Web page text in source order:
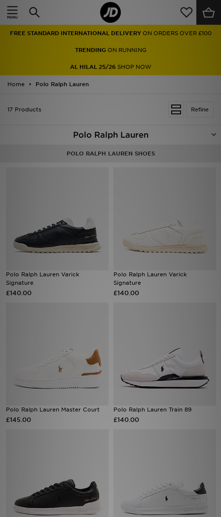
FREE STANDARD INTERNATIONAL DELIVERY ON ORDERS OVER £100
TRENDINGON RUNNING
AL HILAL 25/26 SHOP NOW
Home Polo Ralph Lauren
Refine
17 Products
Polo Ralph Lauren
POLO RALPH LAUREN SHOES
Polo Ralph Lauren Varick
Signature
£140.00
Polo Ralph Lauren Varick
Signature
£140.00
Polo Ralph Lauren Master Court
£145.00
Polo Ralph Lauren Train 89
£140.00
Home
Men
Women
Sports